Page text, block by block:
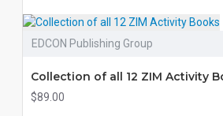
EDCON Publishing Group
Collection of all 12 ZIM Activity
$89.00